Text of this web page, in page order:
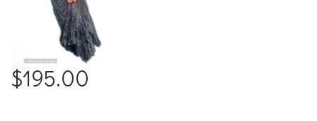
$195.00